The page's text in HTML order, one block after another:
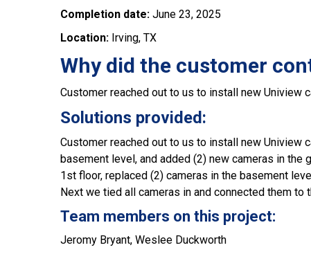
Completion date: June 23, 2025
Location: Irving, TX
Why did the customer
Customer reached out to us to install new Uniview
Solutions provided:
Customer reached out to us to install new Uniview
basement level, and added (2) new cameras in
1st floor, replaced (2) cameras in the basement
Next we tied all cameras in and connected them
Team members on this project:
Jeromy Bryant, Weslee Duckworth